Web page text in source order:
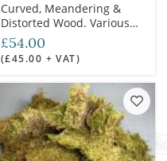
Curved, Meandering &
Distorted Wood. Various
Sizes & Diameters
Available. Grown in the UK.
£54.00
(£45.00 + VAT)